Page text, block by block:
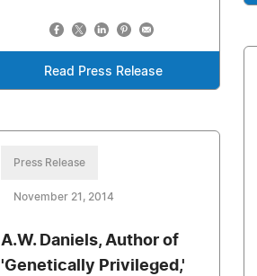
Read Press Release
Press Release
November 21, 2014
A.W. Daniels, Author of
'Genetically Privileged,'